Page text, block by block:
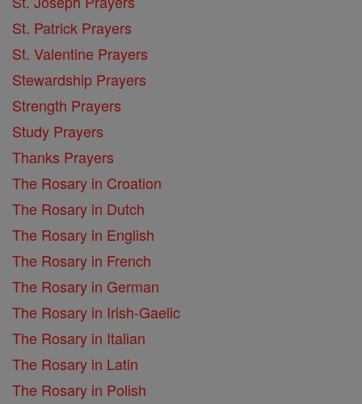
St. Patrick Prayers
St. Valentine Prayers
Stewardship Prayers
Strength Prayers
Study Prayers
Thanks Prayers
The Rosary in Croation
The Rosary in Dutch
The Rosary in English
The Rosary in French
The Rosary in German
The Rosary in Irish-Gaelic
The Rosary in Italian
The Rosary in Latin
The Rosary in Polish